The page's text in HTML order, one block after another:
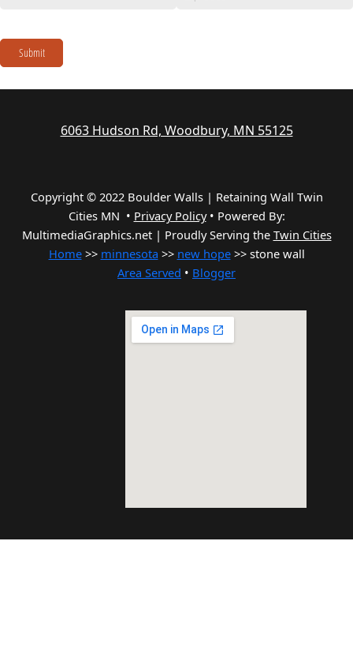
Submit
6063 Hudson Rd, Woodbury, MN 55125
Copyright © 2022 Boulder Walls | Retaining Wall Twin
Cities MN • Privacy Policy• Powered By:
MultimediaGraphics.net | Proudly Serving the Twin Cities
Home>> minnesota >> new hope>> stone wall
Area Served • Blogger